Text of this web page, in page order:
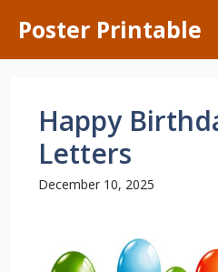
content
Poster Printable
Happy
Letters
December 10, 2025